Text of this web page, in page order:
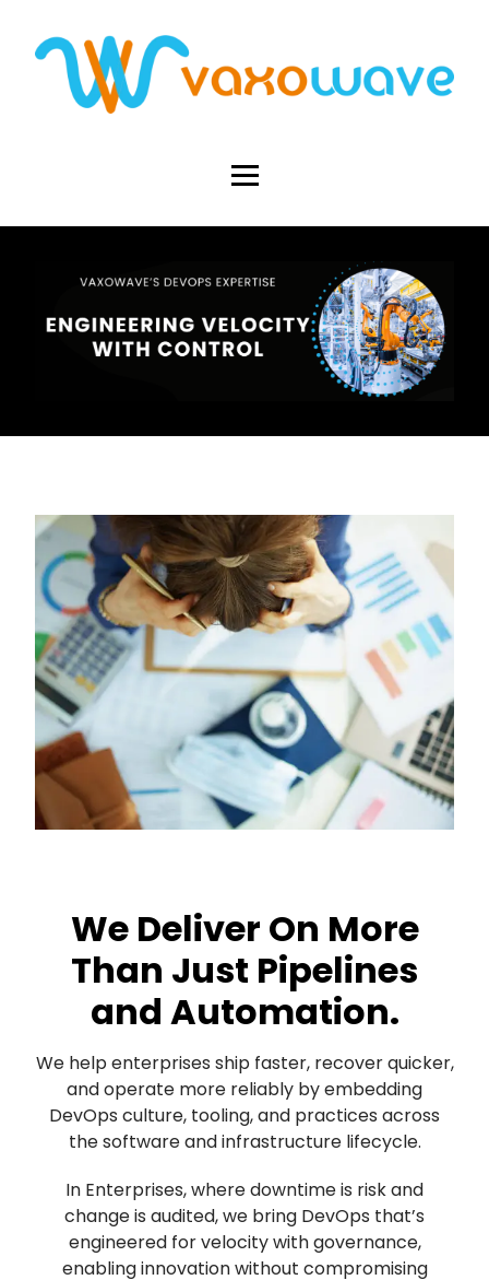
We Deliver On More
Than Just Pipelines
and Automation.
We help enterprises ship faster, recover quicker,
and operate more reliably by embedding
DevOps culture, tooling, and practices across
the software and infrastructure lifecycle.
In Enterprises, where downtime is risk and
change is audited, we bring DevOps that’s
engineered for velocity with governance,
enabling innovation without compromising